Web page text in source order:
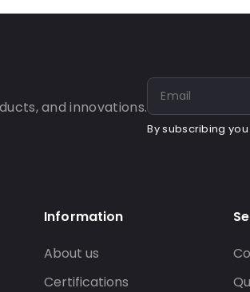
and innovations.
By subscribing
Information
About us
Certifications